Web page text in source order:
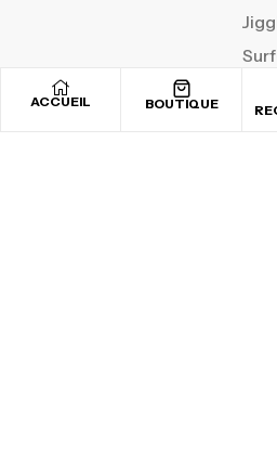
ACCUEIL BOUTIQUE